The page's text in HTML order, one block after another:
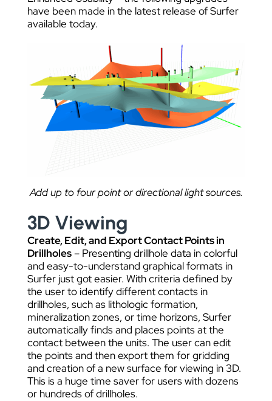
have been made in the latest release of Surfer
available today.
Add up to four point or directional light sources.
3D Viewing
Create, Edit, and Export Contact Points in
Drillholes– Presenting drillhole data in colorful
and easy-to-understand graphical formats in
Surfer just got easier. With criteria defined by
the user to identify different contacts in
drillholes, such as lithologic formation,
mineralization zones, or time horizons, Surfer
automatically finds and places points at the
contact between the units. The user can edit
the points and then export them for gridding
and creation of a new surface for viewing in 3D.
This is a huge time saver for users with dozens
or hundreds of drillholes.